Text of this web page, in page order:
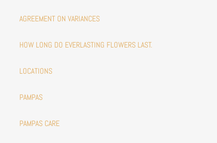
AGREEMENT ON VARIANCES
HOW LONG DO EVERLASTING FLOWERS LAST.
LOCATIONS
PAMPAS
PAMPAS CARE